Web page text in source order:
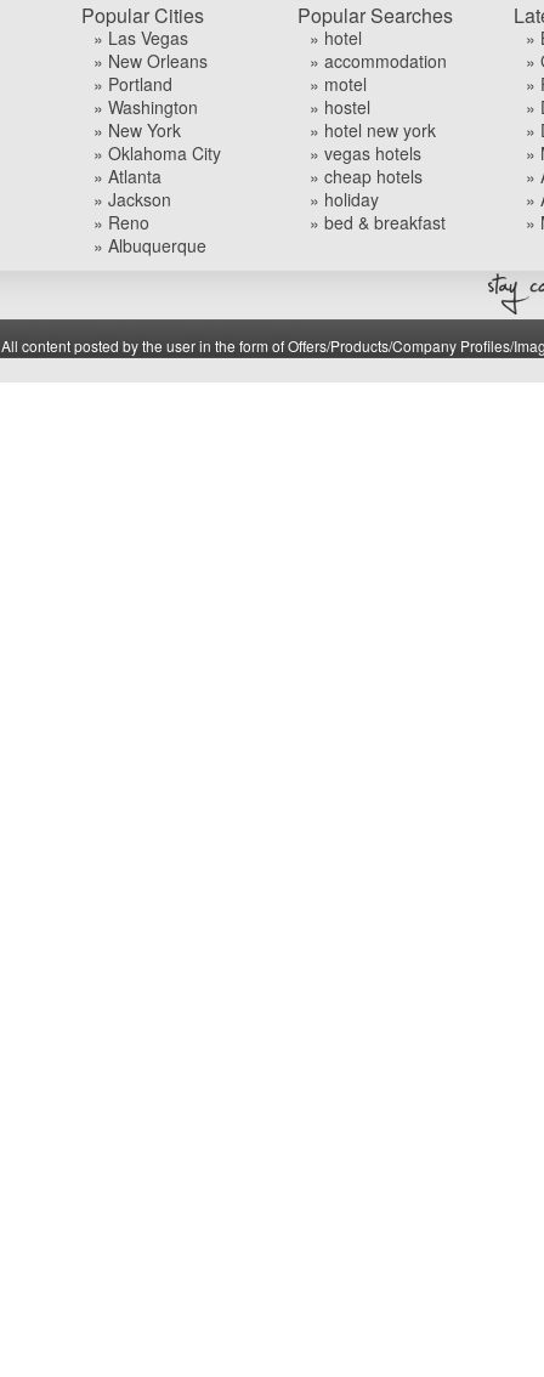
Popular Cities
» Las Vegas
» New Orleans
» Portland
» Washington
» New York
» Oklahoma City
» Atlanta
» Jackson
» Reno
» Albuquerque
Popular Searches
» hotel
» accommodation
» motel
» hostel
» hotel new york
» vegas hotels
» cheap hotels
» holiday
» bed & breakfast
»
»
»
»
»
»
»
»
»